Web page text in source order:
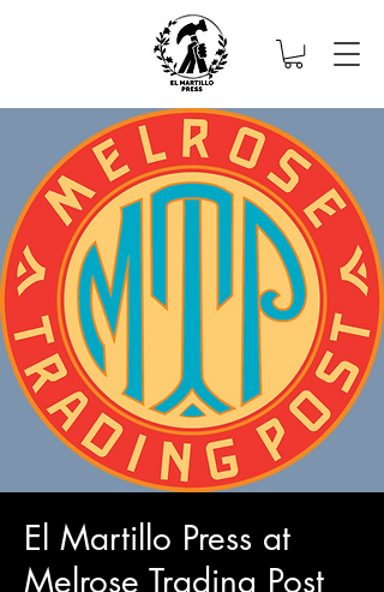
El Martillo Press at
Melrose Trading Post